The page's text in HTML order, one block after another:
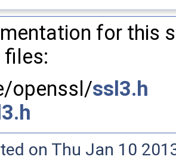
for this
openssl/ssl3.h
on Thu Jan 10